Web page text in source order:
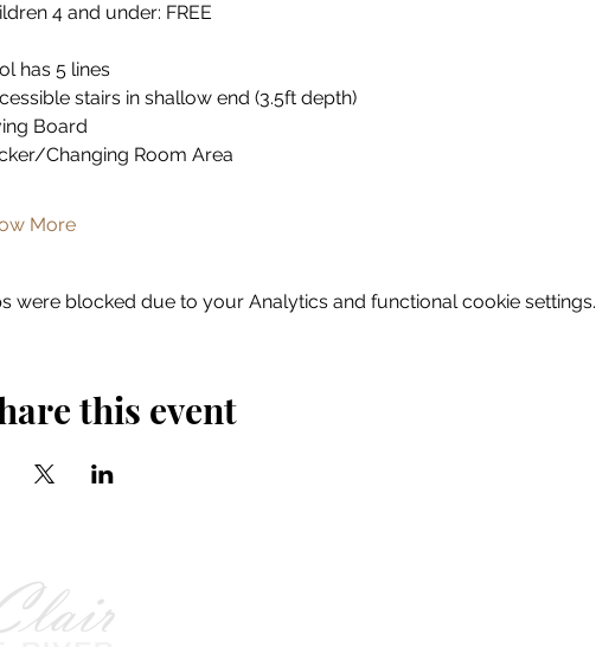
4 and under: FREE
has 5 lines
stairs in shallow end (3.5ft depth)
Board
Changing Room Area
More
were blocked due to your Analytics and functional cookie settings.
this event